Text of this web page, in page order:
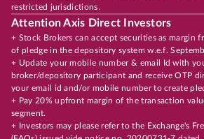
restricted jurisdictions.
Attention Axis Direct Investors
+ Stock Brokers can accept securities as margin
of pledge in the depository system w.e.f.
+ Update your mobile number & email Id with
broker/depository participant and receive OTP
your email id and/or mobile number to create
+ Pay 20% upfront margin of the transaction
segment.
+ Investors may please refer to the Exchange's